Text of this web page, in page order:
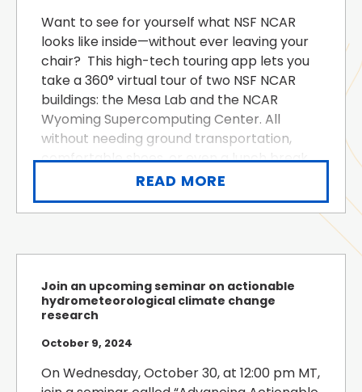
Want to see for yourself what NSF NCAR
looks like inside—without ever leaving your
chair? This high-tech touring app lets you
take a 360° virtual tour of two NSF NCAR
buildings: the Mesa Lab and the NCAR
Wyoming Supercomputing Center. All
without needing ground transportation,
comfortable shoes, or even a lunch break.
Click on the blinking hotspots to learn more
about what NSF NCAR does. You...
READ MORE
Join an upcoming seminar on actionable
hydrometeorological climate change
research
October 9, 2024
On Wednesday, October 30, at 12:00 pm MT,